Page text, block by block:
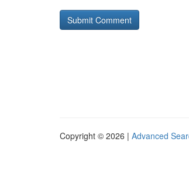
Copyright © 2026 | Advanced